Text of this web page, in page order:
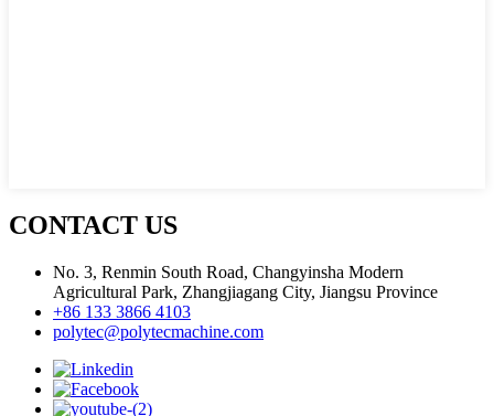
CONTACT US
No. 3, Renmin South Road, Changyinsha Modern
Agricultural Park, Zhangjiagang City, Jiangsu Province
+86 133 3866 4103
polytec@polytecmachine.com